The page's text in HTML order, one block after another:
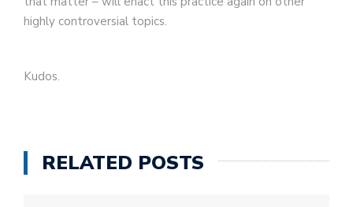
highly controversial topics.
Kudos.
RELATED POSTS